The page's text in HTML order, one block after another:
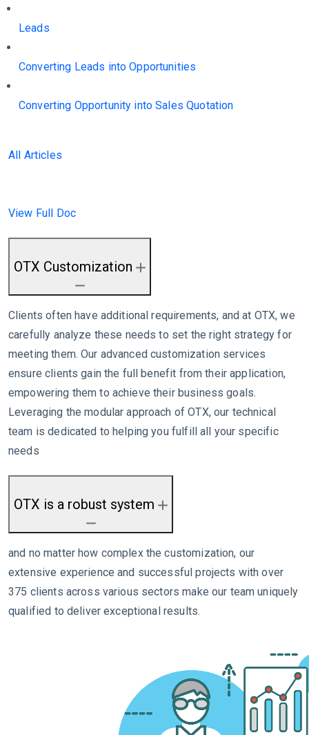
Leads
Converting Leads into Opportunities
Converting Opportunity into Sales Quotation
All Articles
View Full Doc
OTX Customization
Clients often have additional requirements, and at OTX, we
carefully analyze these needs to set the right strategy for
meeting them. Our advanced customization services
ensure clients gain the full benefit from their application,
empowering them to achieve their business goals.
Leveraging the modular approach of OTX, our technical
team is dedicated to helping you fulfill all your specific
needs
OTX is a robust system
and no matter how complex the customization, our
extensive experience and successful projects with over
375 clients across various sectors make our team uniquely
qualified to deliver exceptional results.